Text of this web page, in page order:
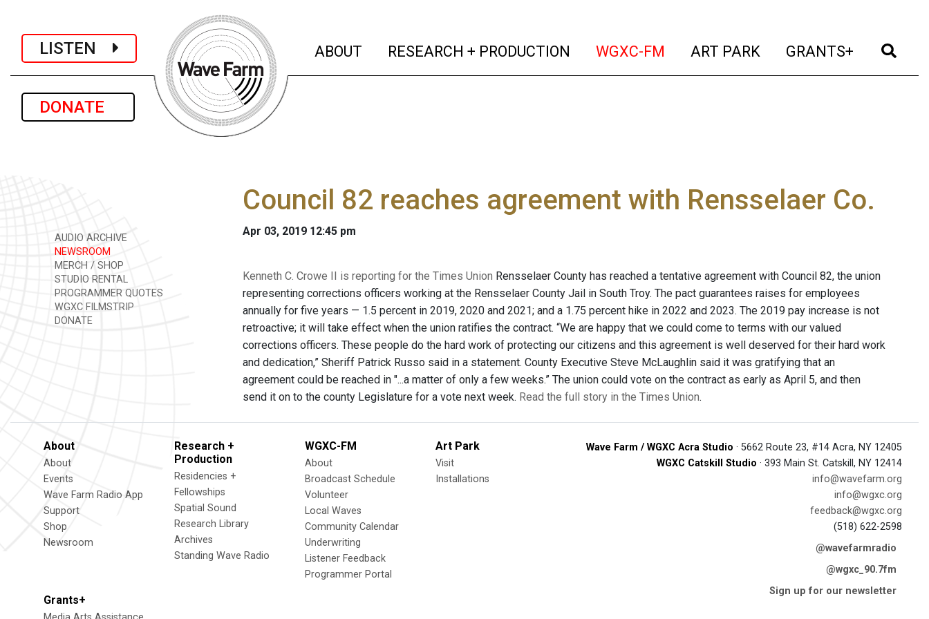
LISTEN
DONATE
ABOUT (current)
RESEARCH + PRODUCTION (current)
WGXC-FM (current)
ART PARK (current)
GRANTS+ (current)
AUDIO ARCHIVE
NEWSROOM
MERCH / SHOP
STUDIO RENTAL
PROGRAMMER QUOTES
WGXC FILMSTRIP
DONATE
Council 82 reaches agreement with Rensselaer Co.
Apr 03, 2019 12:45 pm
Kenneth C. Crowe II is reporting for the Times Union Rensselaer County has reached a tentative agreement with Council 82, the union
representing corrections officers working at the Rensselaer County Jail in South Troy. The pact guarantees raises for employees
annually for five years — 1.5 percent in 2019, 2020 and 2021; and a 1.75 percent hike in 2022 and 2023. The 2019 pay increase is not
retroactive; it will take effect when the union ratifies the contract. “We are happy that we could come to terms with our valued
corrections officers. These people do the hard work of protecting our citizens and this agreement is well deserved for their hard work
and dedication,” Sheriff Patrick Russo said in a statement. County Executive Steve McLaughlin said it was gratifying that an
agreement could be reached in "...a matter of only a few weeks.” The union could vote on the contract as early as April 5, and then
send it on to the county Legislature for a vote next week. Read the full story in the Times Union.
About
About
Events
Wave Farm Radio App
Support
Shop
Newsroom
Research +
Production
Residencies +
Fellowships
Spatial Sound
Research Library
Archives
Standing Wave Radio
WGXC-FM
About
Broadcast Schedule
Volunteer
Local Waves
Community Calendar
Underwriting
Listener Feedback
Programmer Portal
Art Park
Visit
Installations
Grants+
Wave Farm / WGXC Acra Studio · 5662 Route 23, #14 Acra, NY 12405
WGXC Catskill Studio · 393 Main St. Catskill, NY 12414
info@wavefarm.org
info@wgxc.org
feedback@wgxc.org
(518) 622-2598
@wavefarmradio
@wgxc_90.7fm
Sign up for our newsletter